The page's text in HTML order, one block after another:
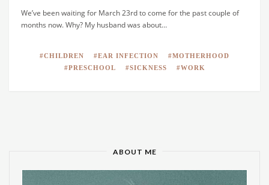
We’ve been waiting for March 23rd to come for the past couple of
months now. Why? My husband was about…
CHILDREN EAR INFECTION
MOTHERHOOD
PRESCHOOL
SICKNESS WORK
ABOUT ME